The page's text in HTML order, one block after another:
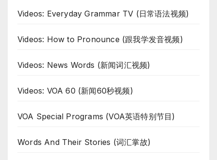
Videos: Everyday Grammar TV (日常语法视频)
Videos: How to Pronounce (跟我学发音视频)
Videos: News Words (新闻词汇视频)
Videos: VOA 60 (新闻60秒视频)
VOA Special Programs (VOA英语特别节目)
Words And Their Stories (词汇掌故)